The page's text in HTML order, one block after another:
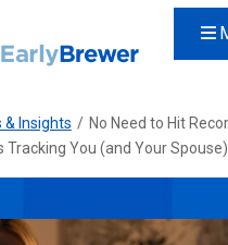
& Insights / No Need to Hit
Tracking You (and Your Spouse)